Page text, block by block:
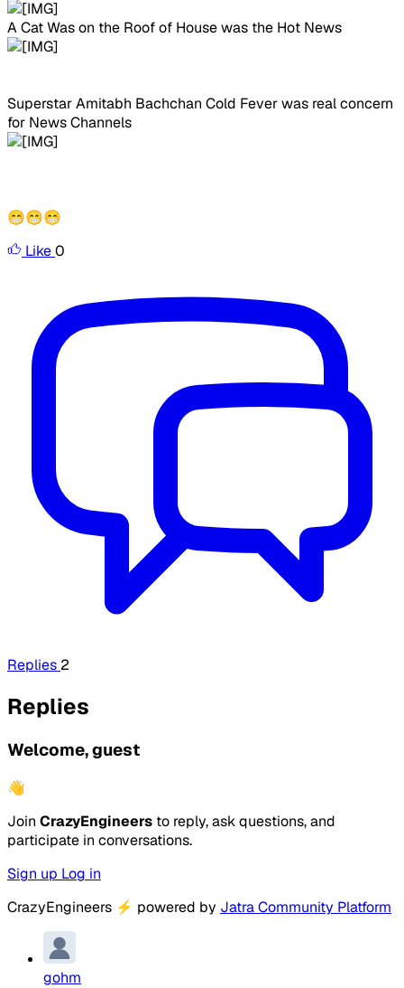
A Cat Was on the Roof of House was the Hot News
Superstar Amitabh Bachchan Cold Fever was real concern
for News Channels
😁😁😁
Like0
Replies 2
Replies
Welcome, guest
👋
Join CrazyEngineers to reply, ask questions, and
participate in conversations.
Sign up Log in
CrazyEngineers ⚡ powered by Jatra Community Platform
gohm